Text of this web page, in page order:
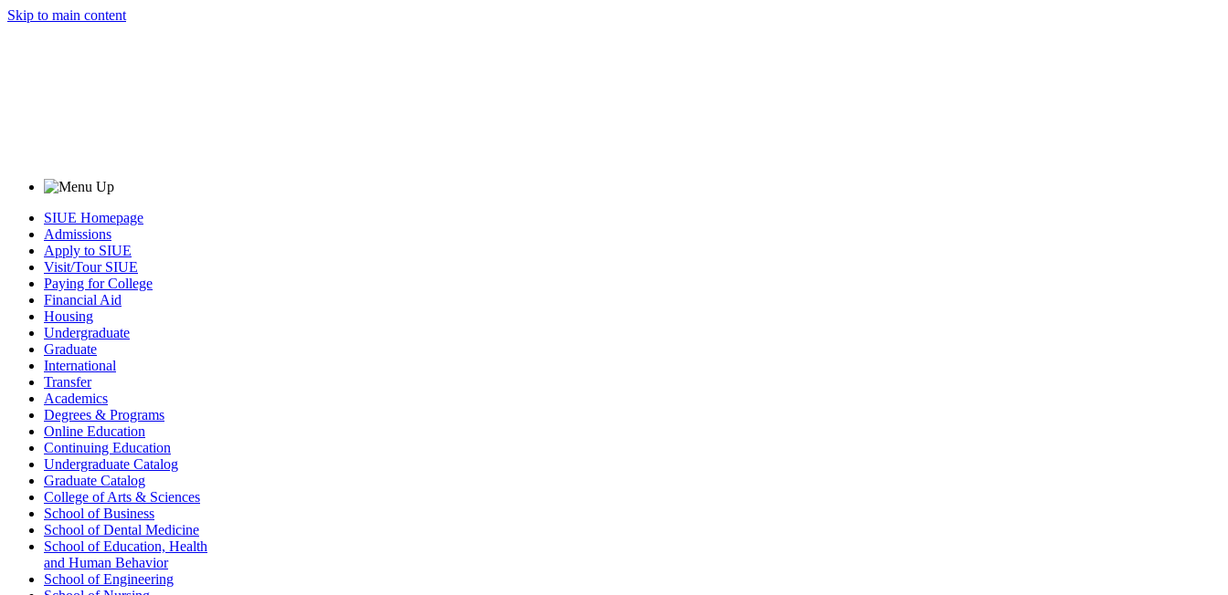
Skip to main content
SIUE Homepage
Admissions
Apply to SIUE
Visit/Tour SIUE
Paying for College
Financial Aid
Housing
Undergraduate
Graduate
International
Transfer
Academics
Degrees & Programs
Online Education
Continuing Education
Undergraduate Catalog
Graduate Catalog
College of Arts & Sciences
School of Business
School of Dental Medicine
School of Education, Health
and Human Behavior
School of Engineering